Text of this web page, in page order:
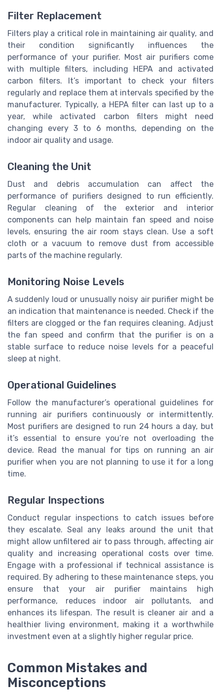
Filter Replacement
Filters play a critical role in maintaining air quality, and
their condition significantly influences the
performance of your purifier. Most air purifiers come
with multiple filters, including HEPA and activated
carbon filters. It’s important to check your filters
regularly and replace them at intervals specified by the
manufacturer. Typically, a HEPA filter can last up to a
year, while activated carbon filters might need
changing every 3 to 6 months, depending on the
indoor air quality and usage.
Cleaning the Unit
Dust and debris accumulation can affect the
performance of purifiers designed to run efficiently.
Regular cleaning of the exterior and interior
components can help maintain fan speed and noise
levels, ensuring the air room stays clean. Use a soft
cloth or a vacuum to remove dust from accessible
parts of the machine regularly.
Monitoring Noise Levels
A suddenly loud or unusually noisy air purifier might be
an indication that maintenance is needed. Check if the
filters are clogged or the fan requires cleaning. Adjust
the fan speed and confirm that the purifier is on a
stable surface to reduce noise levels for a peaceful
sleep at night.
Operational Guidelines
Follow the manufacturer’s operational guidelines for
running air purifiers continuously or intermittently.
Most purifiers are designed to run 24 hours a day, but
it’s essential to ensure you’re not overloading the
device. Read the manual for tips on running an air
purifier when you are not planning to use it for a long
time.
Regular Inspections
Conduct regular inspections to catch issues before
they escalate. Seal any leaks around the unit that
might allow unfiltered air to pass through, affecting air
quality and increasing operational costs over time.
Engage with a professional if technical assistance is
required. By adhering to these maintenance steps, you
ensure that your air purifier maintains high
performance, reduces indoor air pollutants, and
enhances its lifespan. The result is cleaner air and a
healthier living environment, making it a worthwhile
investment even at a slightly higher regular price.
Common Mistakes and
Misconceptions